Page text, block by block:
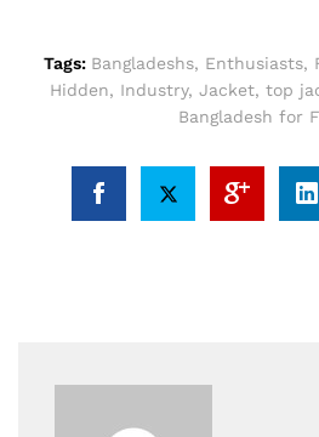
Tags: Bangladeshs, Enthusiasts,
Hidden, Industry, Jacket, top
Bangladesh for